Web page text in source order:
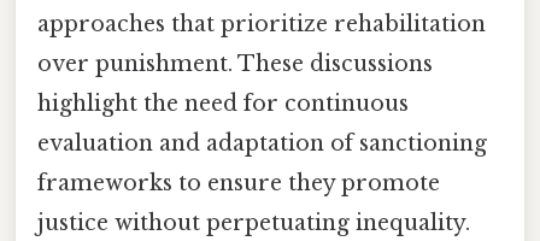
approaches that prioritize rehabilitation
over punishment. These discussions
highlight the need for continuous
evaluation and adaptation of sanctioning
frameworks to ensure they promote
justice without perpetuating inequality.